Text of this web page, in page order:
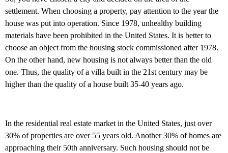
settlement. When choosing a property, pay attention to the year the
house was put into operation. Since 1978, unhealthy building
materials have been prohibited in the United States. It is better to
choose an object from the housing stock commissioned after 1978.
On the other hand, new housing is not always better than the old
one. Thus, the quality of a villa built in the 21st century may be
higher than the quality of a house built 35-40 years ago.
In the residential real estate market in the United States, just over
30% of properties are over 55 years old. Another 30% of homes are
approaching their 50th anniversary. Such housing should not be